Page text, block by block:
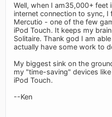
Well, when I am35,000+ feet
internet connection to sync,
Mercutio - one of the few
iPod Touch. It keeps my
Solitaire. Thank god I am
actually have some work to
My biggest sink on the
my "time-saving" devices
iPod Touch.
--Ken